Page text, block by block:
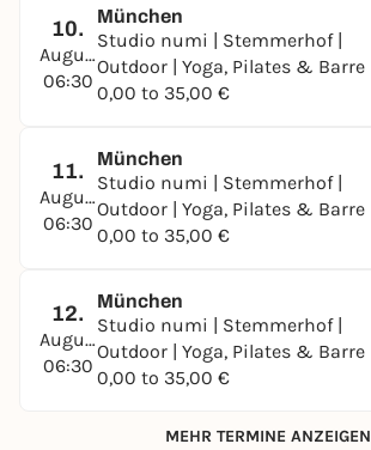
10.
August
06:30
München
Studio numi | Stemmerhof |
Outdoor | Yoga, Pilates & Barre
0,00 to 35,00 €
11.
August
06:30
München
Studio numi | Stemmerhof |
Outdoor | Yoga, Pilates & Barre
0,00 to 35,00 €
12.
August
06:30
München
Studio numi | Stemmerhof |
Outdoor | Yoga, Pilates & Barre
0,00 to 35,00 €
MEHR TERMINE ANZEIGEN